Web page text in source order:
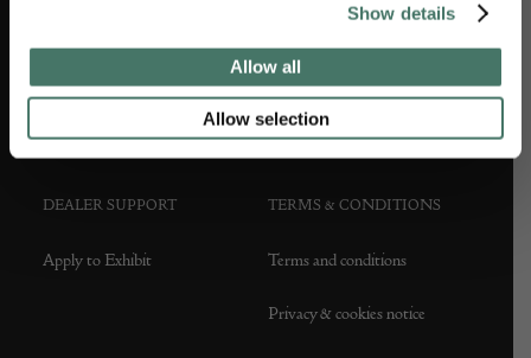
Show details
Allow all
Allow selection
Press office
DEALER SUPPORT
Apply to Exhibit
TERMS & CONDITIONS
Terms and conditions
Privacy & cookies notice